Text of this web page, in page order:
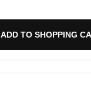
ADD TO SHOPPING